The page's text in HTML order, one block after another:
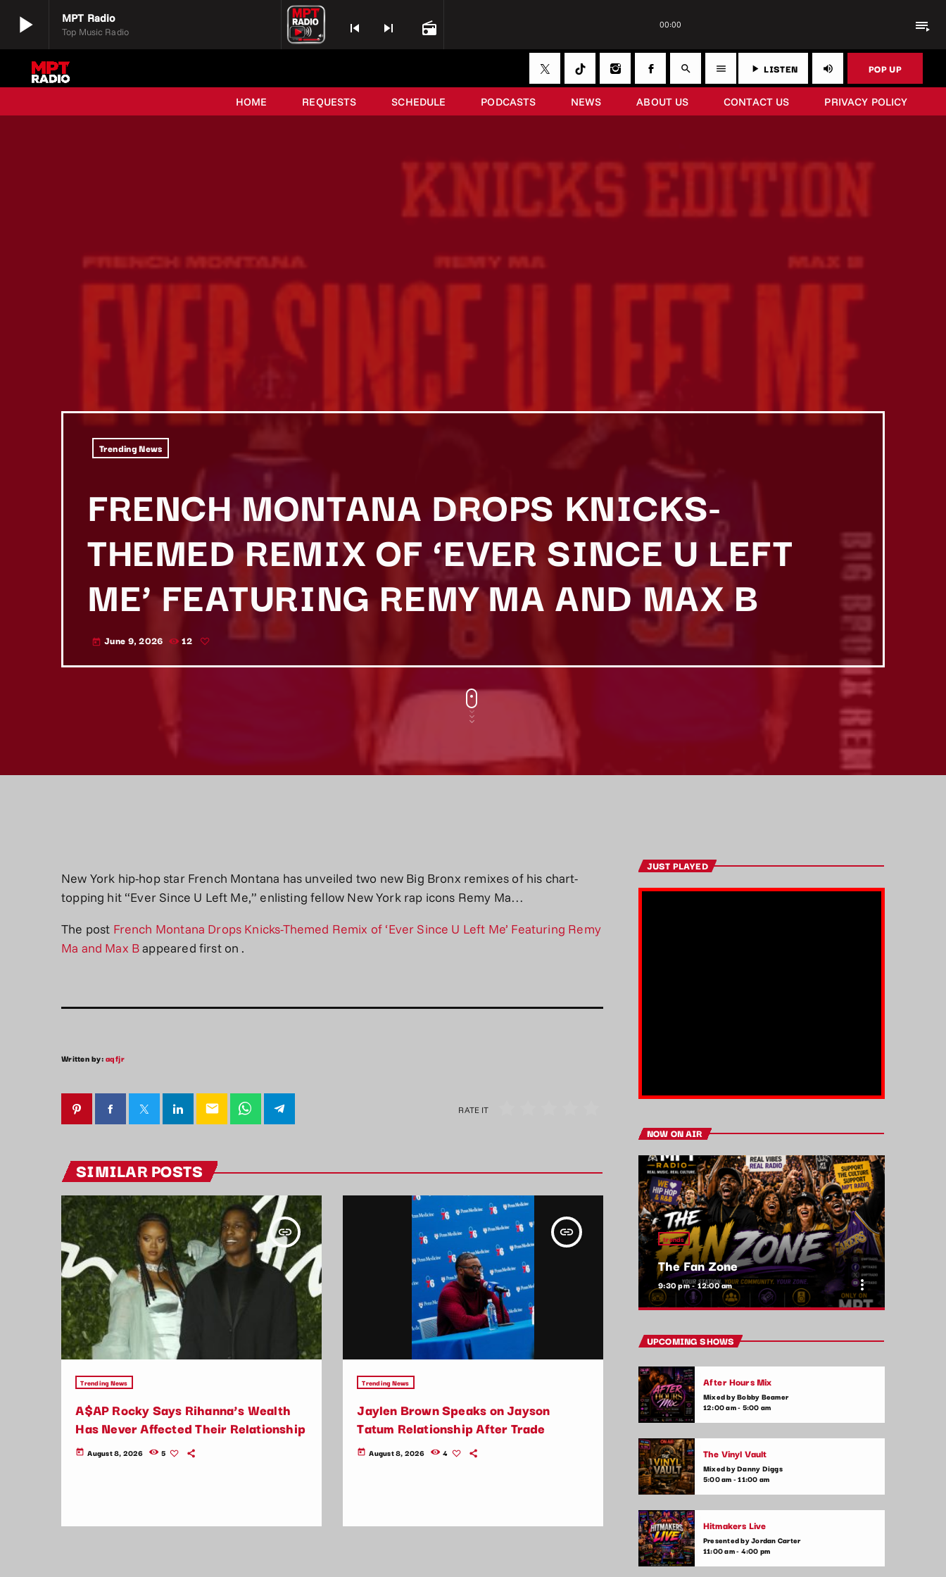
play_arrow MPT Radio
Top Music Radio skip_previous skip_next radio 00:00 playlist_play
play_arrow MPT Radio
Top Music Radio
HOME REQUESTS SCHEDULE PODCASTS NEWS ABOUT US CONTACT US PRIVACY POLICY
search menu play_arrow LISTEN volume_up POP UP
Trending News
FRENCH MONTANA DROPS KNICKS-
THEMED REMIX OF ‘EVER SINCE U LEFT
ME’ FEATURING REMY MA AND MAX B
today June 9, 2026 12
New York hip-hop star French Montana has unveiled two new Big Bronx remixes of his chart-
topping hit “Ever Since U Left Me,” enlisting fellow New York rap icons Remy Ma…
The post French Montana Drops Knicks-Themed Remix of ‘Ever Since U Left Me’ Featuring Remy
Ma and Max Bappeared first on .
Written by:aqfjr
email RATE IT
SIMILAR POSTS
insert_link
Trending News
A$AP Rocky Says Rihanna’s Wealth
Has Never Affected Their Relationship
today August 8, 2026 5
insert_link
Trending News
Jaylen Brown Speaks on Jayson
Tatum Relationship After Trade
today August 8, 2026 4
JUST PLAYED
NOW ON AIR
trends
The Fan Zone
9:30 pm - 12:00 am more_vert
The Fan Zone
A show by the fans, for the fans! The Fan
Zone is your chance to interact with your
favorite artists, request songs, and take part
special guest appearances and exclusive
music premieres
UPCOMING SHOWS
After Hours Mix
Mixed by Bobby Beamer
12:00 am - 5:00 am
The Vinyl Vault
Mixed by Danny Diggs
5:00 am - 11:00 am
Hitmakers Live
Presented by Jordan Carter
11:00 am - 4:00 pm